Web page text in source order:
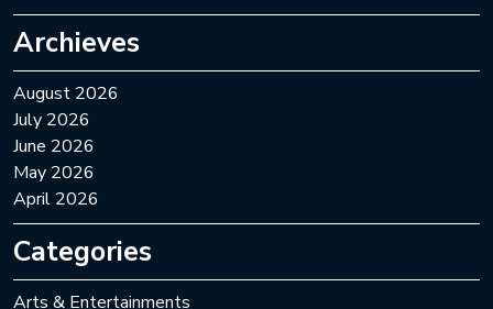
Archieves
August 2026
July 2026
June 2026
May 2026
April 2026
Categories
Arts & Entertainments